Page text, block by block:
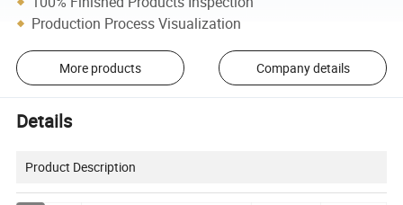
Production Process Visualization
More products Company details
Details
Product Description